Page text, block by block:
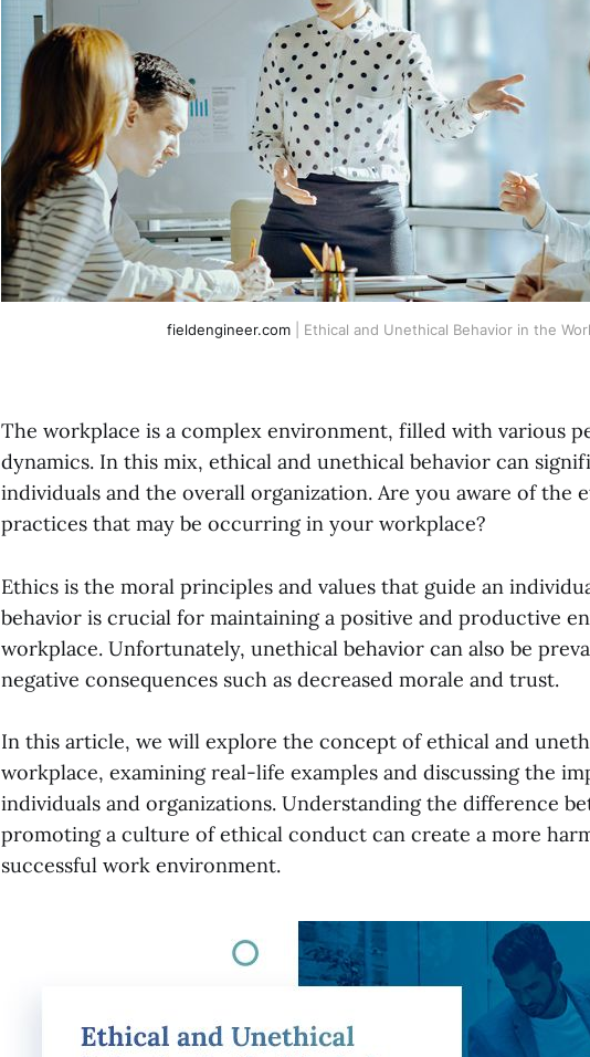
fieldengineer.com| Ethical and Unethical Behavior in the
The workplace is a complex environment, filled with various
dynamics. In this mix, ethical and unethical behavior can
individuals and the overall organization. Are you aware of the
practices that may be occurring in your workplace?
Ethics is the moral principles and values that guide an
behavior is crucial for maintaining a positive and productive
workplace. Unfortunately, unethical behavior can also be
negative consequences such as decreased morale and trust.
In this article, we will explore the concept of ethical and
workplace, examining real-life examples and discussing the
individuals and organizations. Understanding the difference
promoting a culture of ethical conduct can create a more
successful work environment.